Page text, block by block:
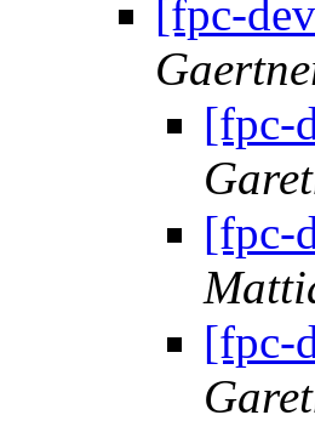
[fpc-
[fpc-
[fpc-
[fpc-